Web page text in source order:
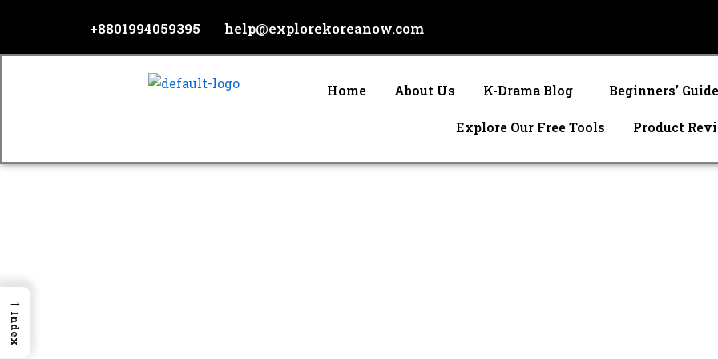
content
+8801994059395 help@explorekoreanow.com
Home About Us K-Drama Blog Beginners’
Explore Our Free Tools Product
→
Index